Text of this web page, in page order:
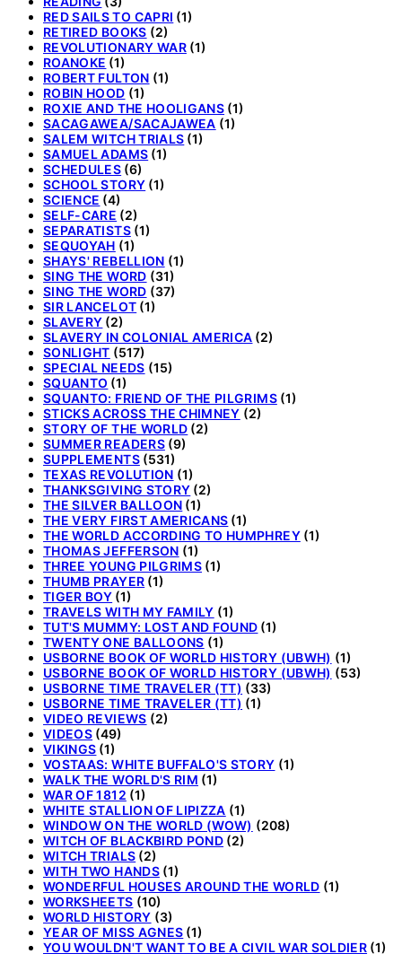
RED SAILS TO CAPRI (1)
RETIRED BOOKS (2)
REVOLUTIONARY WAR(1)
ROANOKE (1)
ROBERT FULTON (1)
ROBIN HOOD (1)
ROXIE AND THE HOOLIGANS (1)
SACAGAWEA/SACAJAWEA (1)
SALEM WITCH TRIALS (1)
SAMUEL ADAMS (1)
SCHEDULES (6)
SCHOOL STORY (1)
SCIENCE (4)
SELF-CARE (2)
SEPARATISTS(1)
SEQUOYAH (1)
SHAYS' REBELLION (1)
SING THE WORD (31)
SING THE WORD (37)
SIR LANCELOT (1)
SLAVERY (2)
SLAVERY IN COLONIAL AMERICA (2)
SONLIGHT (517)
SPECIAL NEEDS (15)
SQUANTO (1)
SQUANTO: FRIEND OF THE PILGRIMS(1)
STICKS ACROSS THE CHIMNEY (2)
STORY OF THE WORLD (2)
SUMMER READERS(9)
SUPPLEMENTS(531)
TEXAS REVOLUTION (1)
THANKSGIVING STORY (2)
THE SILVER BALLOON (1)
THE VERY FIRST AMERICANS (1)
THE WORLD ACCORDING TO HUMPHREY(1)
THOMAS JEFFERSON (1)
THREE YOUNG PILGRIMS (1)
THUMB PRAYER (1)
TIGER BOY (1)
TRAVELS WITH MY FAMILY (1)
TUT'S MUMMY: LOST AND FOUND (1)
TWENTY ONE BALLOONS (1)
USBORNE BOOK OF WORLD HISTORY (UBWH) (1)
USBORNE BOOK OF WORLD HISTORY (UBWH) (53)
USBORNE TIME TRAVELER (TT) (33)
USBORNE TIME TRAVELER (TT) (1)
VIDEO REVIEWS (2)
VIDEOS (49)
VIKINGS (1)
VOSTAAS: WHITE BUFFALO'S STORY (1)
WALK THE WORLD'S RIM (1)
WAR OF 1812 (1)
WHITE STALLION OF LIPIZZA (1)
WINDOW ON THE WORLD (WOW) (208)
WITCH OF BLACKBIRD POND (2)
WITCH TRIALS (2)
WITH TWO HANDS(1)
WONDERFUL HOUSES AROUND THE WORLD (1)
WORKSHEETS (10)
WORLD HISTORY (3)
YEAR OF MISS AGNES (1)
YOU WOULDN'T WANT TO BE A CIVIL WAR SOLDIER (1)